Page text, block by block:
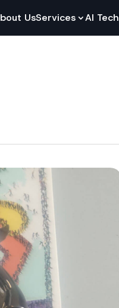
UsServices AI Tech